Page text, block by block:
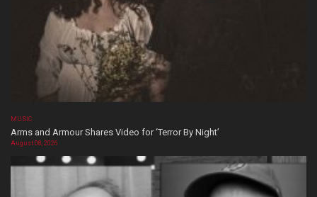
MUSIC
Arms and Armour Shares Video for ‘Terror By Night’
August 08, 2026